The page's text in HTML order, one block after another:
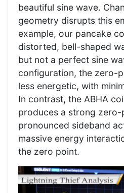
beautiful sine wave.
geometry disrupts this
example, our pancake
distorted, bell-shaped
but not a perfect sine
configuration, the zero-
less energetic, with
In contrast, the ABHA
produces a strong zero-
pronounced sideband
massive energy
the zero point.